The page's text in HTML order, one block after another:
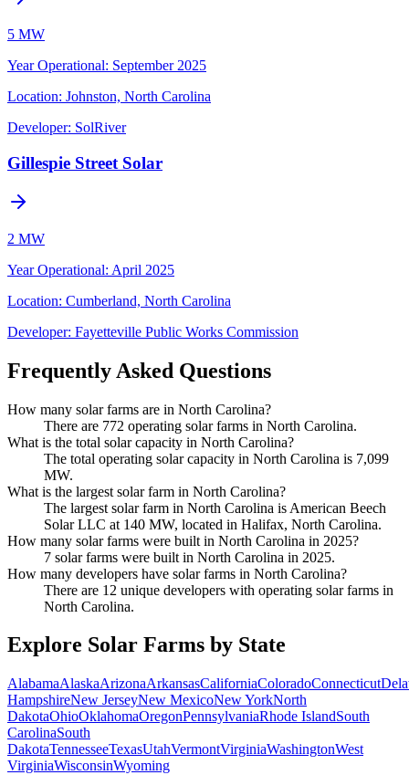
5 MW
Year Operational: September 2025
Location: Johnston, North Carolina
Developer: SolRiver
Gillespie Street Solar
2 MW
Year Operational: April 2025
Location: Cumberland, North Carolina
Developer: Fayetteville Public Works Commission
Frequently Asked Questions
How many solar farms are in North Carolina?
There are 772 operating solar farms in North Carolina.
What is the total solar capacity in North Carolina?
The total operating solar capacity in North Carolina is 7,099
MW.
What is the largest solar farm in North Carolina?
The largest solar farm in North Carolina is American Beech
Solar LLC at 140 MW, located in Halifax, North Carolina.
How many solar farms were built in North Carolina in 2025?
7 solar farms were built in North Carolina in 2025.
How many developers have solar farms in North Carolina?
There are 12 unique developers with operating solar farms in
North Carolina.
Explore Solar Farms by State
AlabamaAlaskaArizonaArkansasCaliforniaColoradoConnecticut
HampshireNew JerseyNew MexicoNew YorkNorth
DakotaOhioOklahomaOregonPennsylvaniaRhode IslandSouth
CarolinaSouth
DakotaTennesseeTexasUtahVermontVirginiaWashingtonWest
VirginiaWisconsinWyoming